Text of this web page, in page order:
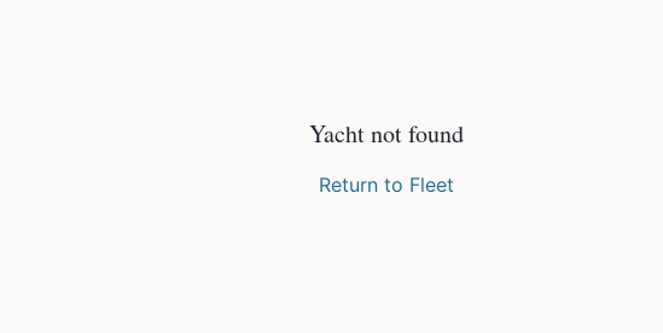
Yacht not found
Return to Fleet